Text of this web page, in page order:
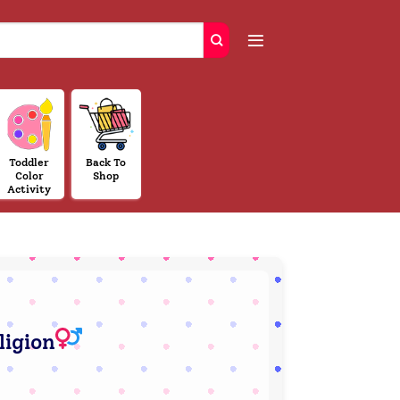
Toddler
Color
Activity
Back To
Shop